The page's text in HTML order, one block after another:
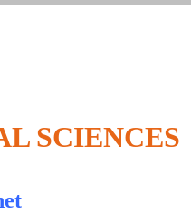
SCIENCES